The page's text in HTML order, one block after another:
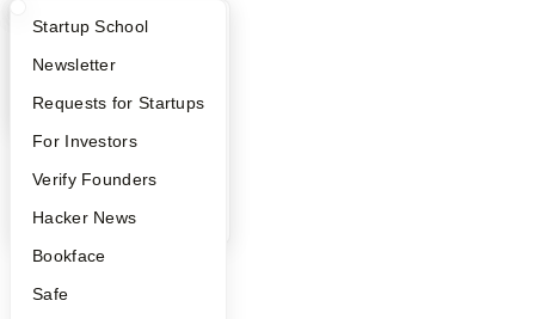
What Happens at YC?
Apply
YC Interview Guide
FAQ
People
YC Blog
Startup Directory
Founder Directory
Launch YC
Startup School
Newsletter
Requests for Startups
For Investors
Verify Founders
Hacker News
Bookface
Safe
Launch YC
YC Deals
YC Blog
Press
Careers
Notice at Collection
Security
Terms of Use